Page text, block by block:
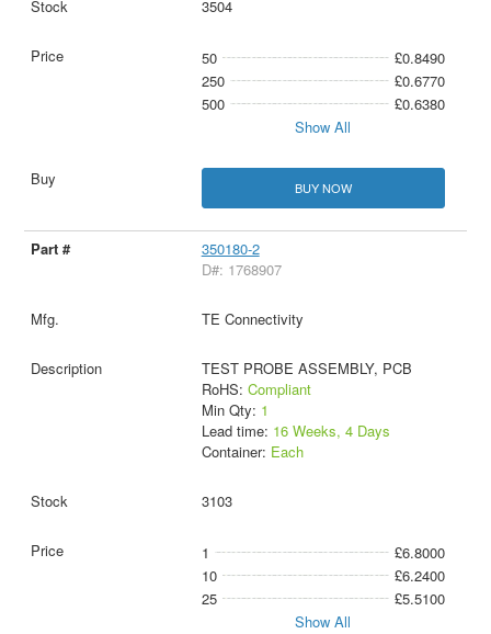
3504
50
£0.8490
250
£0.6770
500
£0.6380
Show All
BUY NOW
350180-2
D#: 1768907
TE Connectivity
TEST PROBE ASSEMBLY, PCB
RoHS: Compliant
Min Qty: 1
Lead time: 16 Weeks, 4 Days
Container: Each
3103
1
£6.8000
10
£6.2400
25
£5.5100
Show All